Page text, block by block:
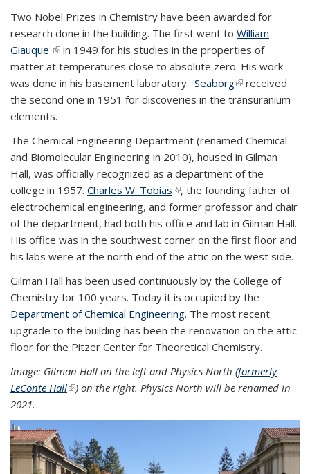
Two Nobel Prizes in Chemistry have been awarded for
research done in the building. The first went to William
Giauque (link is external)
in 1949 for his studies in the properties of
matter at temperatures close to absolute zero. His work
was done in his basement laboratory. Seaborg(link is external)
received
the second one in 1951 for discoveries in the transuranium
elements.
The Chemical Engineering Department (renamed Chemical
and Biomolecular Engineering in 2010), housed in Gilman
Hall, was officially recognized as a department of the
college in 1957. Charles W. Tobias(link is external)
, the founding father of
electrochemical engineering, and former professor and chair
of the department, had both his office and lab in Gilman Hall.
His office was in the southwest corner on the first floor and
his labs were at the north end of the attic on the west side.
Gilman Hall has been used continuously by the College of
Chemistry for 100 years. Today it is occupied by the
Department of Chemical Engineering. The most recent
upgrade to the building has been the renovation on the attic
floor for the Pitzer Center for Theoretical Chemistry.
Image: Gilman Hall on the left and Physics North (formerly
LeConte Hall(link is external)
) on the right. Physics North will be renamed in
2021.